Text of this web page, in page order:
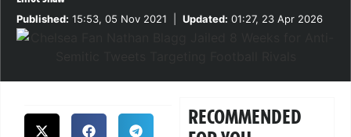
Published: 15:53, 05 Nov 2021 Updated: 01:27, 23 Apr 2026
RECOMMENDED